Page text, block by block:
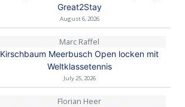
Great2Stay
August 6, 2026
Marc Raffel
Kirschbaum Meerbusch Open locken mit
Weltklassetennis
July 25, 2026
Florian Heer